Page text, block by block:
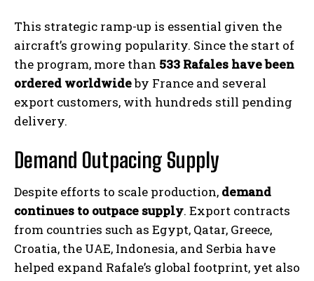
This strategic ramp-up is essential given the
aircraft’s growing popularity. Since the start of
the program, more than 533 Rafales have been
ordered worldwideby France and several
export customers, with hundreds still pending
delivery.
Demand Outpacing Supply
Despite efforts to scale production, demand
continues to outpace supply. Export contracts
from countries such as Egypt, Qatar, Greece,
Croatia, the UAE, Indonesia, and Serbia have
helped expand Rafale’s global footprint, yet also